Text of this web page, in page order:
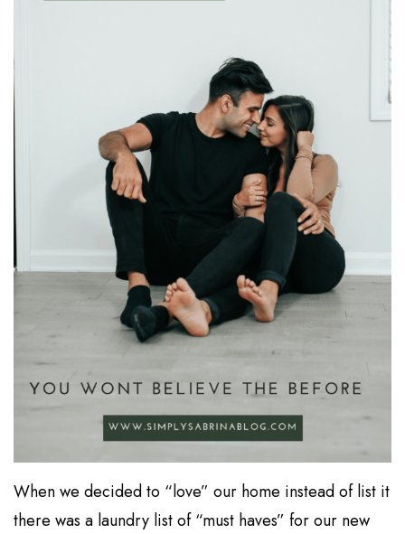
When we decided to “love” our home instead of list it
there was a laundry list of “must haves” for our new